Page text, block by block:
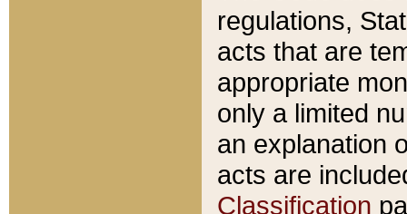
regulations,
acts that are
appropriate
only a limited
an explanation
acts are
Classification